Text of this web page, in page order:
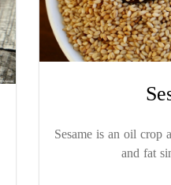
Sesame is an oil crop
and fat